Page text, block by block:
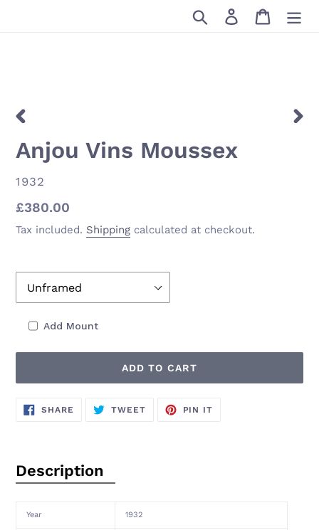
Search Log in Cart
SLIDE
Anjou Vins Moussex
VENDOR
1932
Regular
price
£380.00
Tax included. Shipping calculated at checkout.
Add Mount
ADD TO CART
Adding
cart
SHARE SHARE
TWEETTWEET
PIN IT
Description
Year 1932